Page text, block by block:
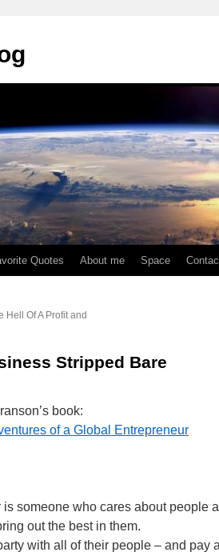
Quotes About me Space
Hell Of A Profit and
Stripped Bare
book:
of a Global Entrepreneur
someone who cares about people
out the best in them.
with all of their people – and pay